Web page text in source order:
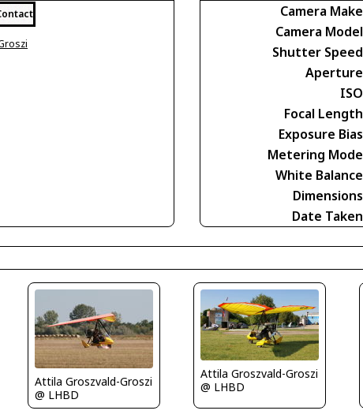
Camera Make
Camera Model
Shutter Speed
Aperture
ISO
Focal Length
Exposure Bias
Metering Mode
White Balance
Dimensions
Date Taken
Attila Groszvald-Groszi
@ LHBD
Attila Groszvald-Groszi
@ LHBD